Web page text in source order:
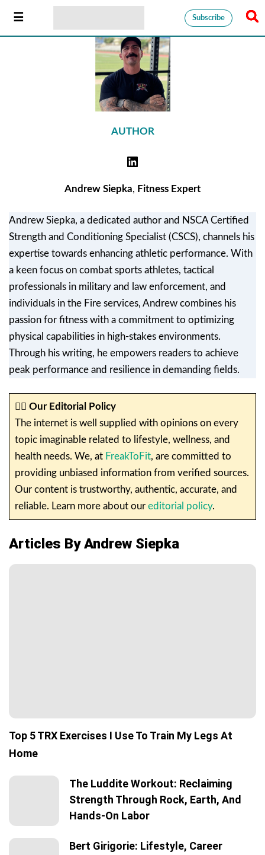
Subscribe
AUTHOR
Andrew Siepka, Fitness Expert
Andrew Siepka, a dedicated author and NSCA Certified
Strength and Conditioning Specialist (CSCS), channels his
expertise towards enhancing athletic performance. With
a keen focus on combat sports athletes, tactical
professionals in military and law enforcement, and
individuals in the Fire services, Andrew combines his
passion for fitness with a commitment to optimizing
physical capabilities in high-stakes environments.
Through his writing, he empowers readers to achieve
peak performance and resilience in demanding fields.
✍🏼 Our Editorial Policy
The internet is well supplied with opinions on every
topic imaginable related to lifestyle, wellness, and
health needs. We, at FreakToFit, are committed to
providing unbiased information from verified sources.
Our content is trustworthy, authentic, accurate, and
reliable. Learn more about our editorial policy.
Articles By Andrew Siepka
Top 5 TRX Exercises I Use To Train My Legs At
Home
The Luddite Workout: Reclaiming
Strength Through Rock, Earth, And
Hands-On Labor
Bert Girigorie: Lifestyle, Career